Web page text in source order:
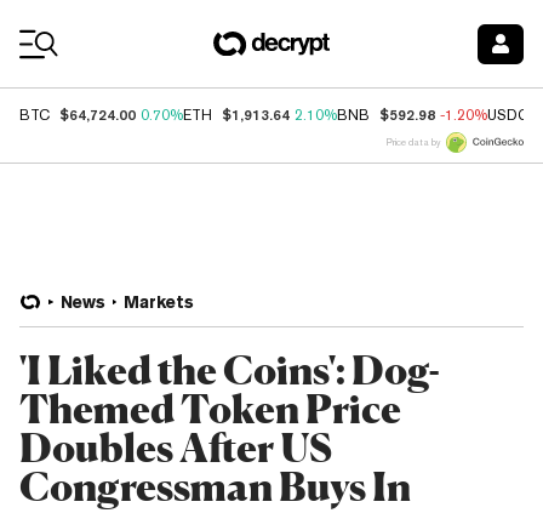
BTC $64,724.00 0.70%ETH $1,913.64 2.10%BNB $592.98 -1.20%USDC
Price data by
News Markets
'I Liked the Coins': Dog-
Themed Token Price
Doubles After US
Congressman Buys In